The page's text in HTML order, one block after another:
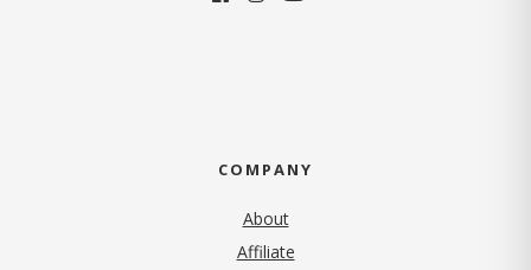
COMPANY
About
Affiliate